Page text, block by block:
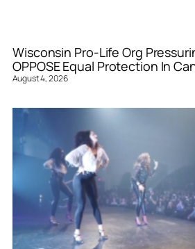
Wisconsin Pro-Life Org
OPPOSE Equal Protection In
August 4, 2026